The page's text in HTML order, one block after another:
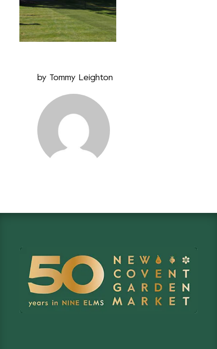
by Tommy Leighton